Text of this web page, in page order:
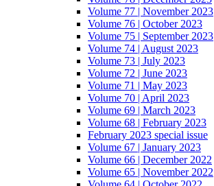
Volume 77 | November 2023
Volume 76 | October 2023
Volume 75 | September 2023
Volume 74 | August 2023
Volume 73 | July 2023
Volume 72 | June 2023
Volume 71 | May 2023
Volume 70 | April 2023
Volume 69 | March 2023
Volume 68 | February 2023
February 2023 special issue
Volume 67 | January 2023
Volume 66 | December 2022
Volume 65 | November 2022